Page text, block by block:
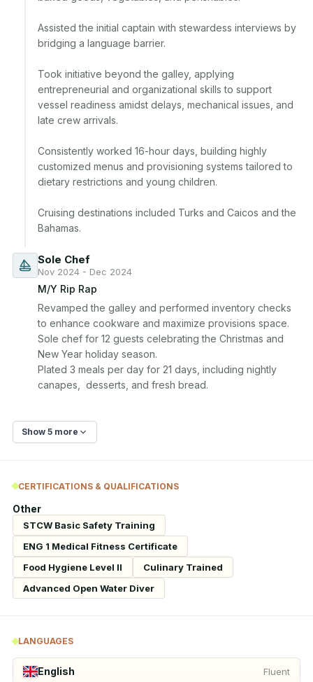
Assisted the initial captain with stewardess interviews by
bridging a language barrier.
Took initiative beyond the galley, applying
entrepreneurial and organizational skills to support
vessel readiness amidst delays, mechanical issues, and
late crew arrivals.
Consistently worked 16-hour days, building highly
customized menus and provisioning systems tailored to
dietary restrictions and young children.
Cruising destinations included Turks and Caicos and the
Bahamas.
Sole Chef
Nov 2024 - Dec 2024
M/Y Rip Rap
Revamped the galley and performed inventory checks
to enhance cookware and maximize provisions space.
Sole chef for 12 guests celebrating the Christmas and
New Year holiday season.
Plated 3 meals per day for 21 days, including nightly
canapes,  desserts, and fresh bread.
Show 5 more
CERTIFICATIONS & QUALIFICATIONS
Other
STCW Basic Safety Training
ENG 1 Medical Fitness Certificate
Food Hygiene Level II
Culinary Trained
Advanced Open Water Diver
LANGUAGES
English Fluent